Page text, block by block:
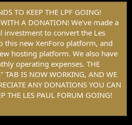
TO KEEP THE LPF GOING!
WITH A DONATION! We've made a
investment to convert the Les
this new XenForo platform, and
hosting platform. We also have
operating expenses. THE
TAB IS NOW WORKING, AND WE
ANY DONATIONS YOU CAN
THE LES PAUL FORUM GOING!